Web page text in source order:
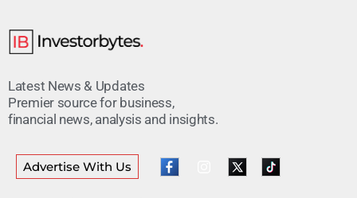
Latest News & Updates
Premier source for business,
financial news, analysis and insights.
Advertise With Us